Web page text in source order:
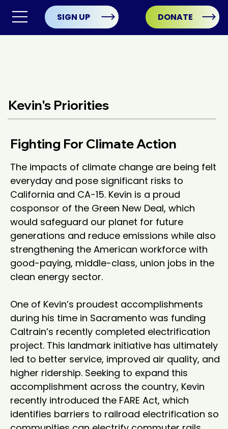
SIGN UP DONATE
Kevin's Priorities
Fighting For Climate Action
The impacts of climate change are being felt
everyday and pose significant risks to
California and CA-15. Kevin is a proud
cosponsor of the Green New Deal, which
would safeguard our planet for future
generations and reduce emissions while also
strengthening the American workforce with
good-paying, middle-class, union jobs in the
clean energy sector.
One of Kevin’s proudest accomplishments
during his time in Sacramento was funding
Caltrain’s recently completed electrification
project. This landmark initiative has ultimately
led to better service, improved air quality, and
higher ridership. Seeking to expand this
accomplishment across the country, Kevin
recently introduced the FARE Act, which
identifies barriers to railroad electrification so